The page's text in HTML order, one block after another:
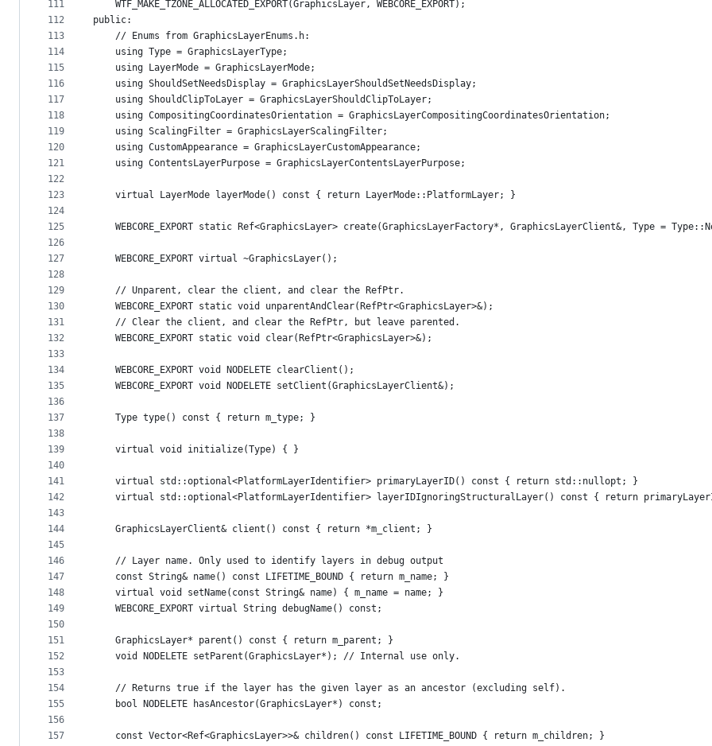
111
112
113
114
115
116
117
118
119
120
121
122
123
124
125
126
127
128
129
130
131
132
133
134
135
136
137
138
139
140
141
142
143
144
145
146
147
148
149
150
151
152
153
154
155
156
157
    WTF_MAKE_TZONE_ALLOCATED_EXPORT(GraphicsLayer, WEBCORE_EXPORT);
public:
    // Enums from GraphicsLayerEnums.h:
    using Type = GraphicsLayerType;
    using LayerMode = GraphicsLayerMode;
    using ShouldSetNeedsDisplay = GraphicsLayerShouldSetNeedsDisplay;
    using ShouldClipToLayer = GraphicsLayerShouldClipToLayer;
    using CompositingCoordinatesOrientation = GraphicsLayerCompositingCoordinatesOrientation;
    using ScalingFilter = GraphicsLayerScalingFilter;
    using CustomAppearance = GraphicsLayerCustomAppearance;
    using ContentsLayerPurpose = GraphicsLayerContentsLayerPurpose;
    virtual LayerMode layerMode() const { return LayerMode::PlatformLayer; }
WEBCORE_EXPORT static Ref<GraphicsLayer> create(GraphicsLayerFactory*, GraphicsLayerClient&, Type =
    WEBCORE_EXPORT virtual ~GraphicsLayer();
    // Unparent, clear the client, and clear the RefPtr.
    WEBCORE_EXPORT static void unparentAndClear(RefPtr<GraphicsLayer>&);
    // Clear the client, and clear the RefPtr, but leave parented.
    WEBCORE_EXPORT static void clear(RefPtr<GraphicsLayer>&);
    WEBCORE_EXPORT void NODELETE clearClient();
    WEBCORE_EXPORT void NODELETE setClient(GraphicsLayerClient&);
    Type type() const { return m_type; }
    virtual void initialize(Type) { }
    virtual std::optional<PlatformLayerIdentifier> primaryLayerID() const { return std::nullopt; }
virtual std::optional<PlatformLayerIdentifier> layerIDIgnoringStructuralLayer() const { return
    GraphicsLayerClient& client() const { return *m_client; }
    // Layer name. Only used to identify layers in debug output
    const String& name() const LIFETIME_BOUND { return m_name; }
    virtual void setName(const String& name) { m_name = name; }
    WEBCORE_EXPORT virtual String debugName() const;
    GraphicsLayer* parent() const { return m_parent; }
    void NODELETE setParent(GraphicsLayer*); // Internal use only.
    // Returns true if the layer has the given layer as an ancestor (excluding self).
    bool NODELETE hasAncestor(GraphicsLayer*) const;
    const Vector<Ref<GraphicsLayer>>& children() const LIFETIME_BOUND { return m_children; }